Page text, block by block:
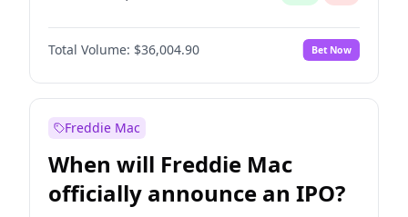
Before Aug 1, 2026 100%
Before Jul 1, 2026 No
Before Jun 1, 2026 100% Yes No
Before Feb 1, 2027
Before Jan 1, 2027 11% Yes
Before Jun 1, 2027 34 % Yes No
Total Volume: $36,004.90 Bet Now
Freddie Mac
When will Freddie Mac
officially announce an IPO?